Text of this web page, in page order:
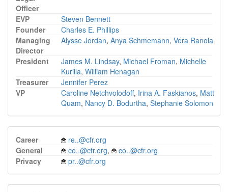
Officer
EVP
Steven Bennett
Founder
Charles E. Phillips
Managing
Director
Alysse Jordan, Anya Schmemann, Vera Ranola
President James M. Lindsay, Michael Froman, Michelle
Kurilla, William Henagan
Treasurer
Jennifer Perez
VP
Caroline Netchvolodoff, Irina A. Faskianos, Matt
Quam, Nancy D. Bodurtha, Stephanie Solomon
Career
re..@cfr.org
General
co..@cfr.org,
co..@cfr.org
Privacy
pr..@cfr.org